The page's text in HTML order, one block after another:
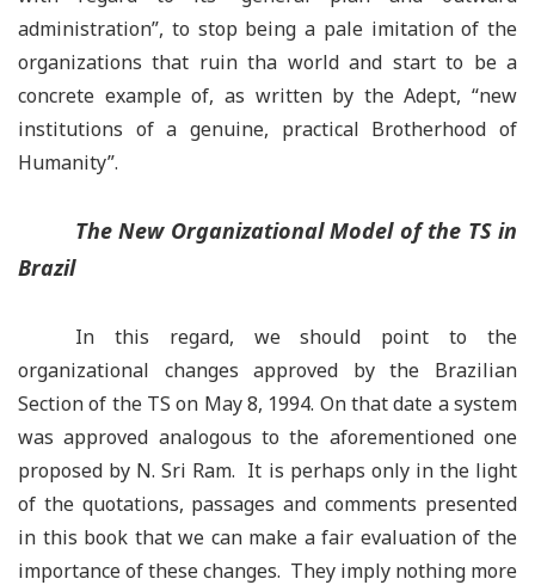
administration”, to stop being a pale imitation of the
organizations that ruin tha world and start to be a
concrete example of, as written by the Adept, “new
institutions of a genuine, practical Brotherhood of
Humanity”.
The New Organizational Model of the TS in
Brazil
In this regard, we should point to the
organizational changes approved by the Brazilian
Section of the TS on May 8, 1994. On that date a system
was approved analogous to the aforementioned one
proposed by N. Sri Ram. It is perhaps only in the light
of the quotations, passages and comments presented
in this book that we can make a fair evaluation of the
importance of these changes. They imply nothing more